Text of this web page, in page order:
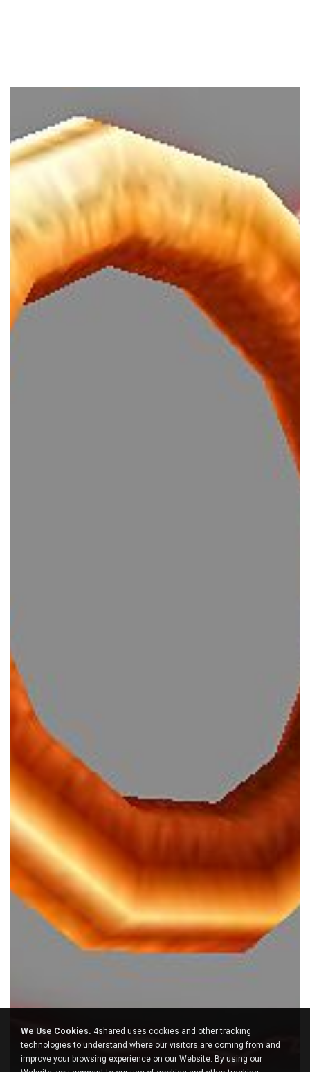
We Use Cookies. 4shared uses cookies and other tracking
technologies to understand where our visitors are coming from and
improve your browsing experience on our Website. By using our